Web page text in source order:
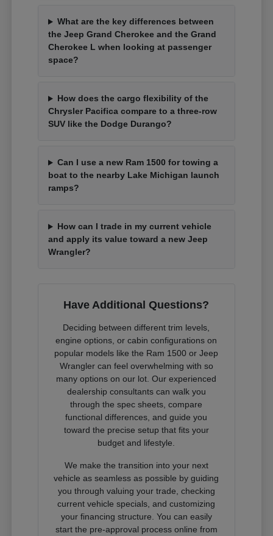
What are the key differences between
the Jeep Grand Cherokee and the Grand
Cherokee L when looking at passenger
space?
How does the cargo flexibility of the
Chrysler Pacifica compare to a three-row
SUV like the Dodge Durango?
Can I use a new Ram 1500 for towing a
boat to the nearby Lake Michigan launch
ramps?
How can I trade in my current vehicle
and apply its value toward a new Jeep
Wrangler?
Have Additional Questions?
Deciding between different trim levels,
engine options, or cabin configurations on
popular models like the Ram 1500 or Jeep
Wrangler can feel overwhelming with so
many options on our lot. Our experienced
dealership consultants can walk you
through the spec sheets, compare
functional differences, and guide you
toward the precise setup that fits your
budget and lifestyle.
We make the transition into your next
vehicle as seamless as possible by guiding
you through valuing your trade, checking
current vehicle specials, and customizing
your financing structure. You can easily
start the pre-approval process online from